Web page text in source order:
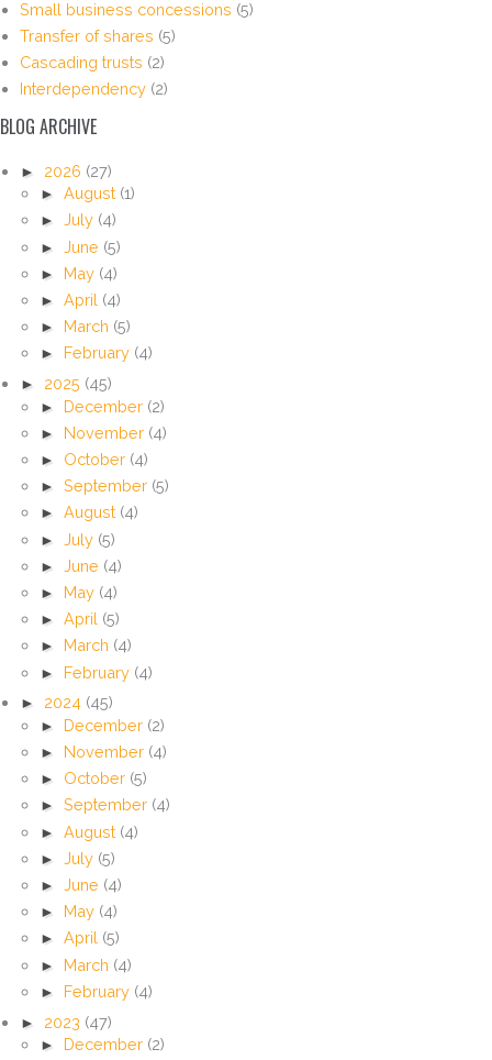
Small business concessions (5)
Transfer of shares (5)
Cascading trusts (2)
Interdependency (2)
BLOG ARCHIVE
► 2026 (27)
► August (1)
► July (4)
► June (5)
► May (4)
► April (4)
► March (5)
► February (4)
► 2025 (45)
► December (2)
► November (4)
► October (4)
► September (5)
► August (4)
► July (5)
► June (4)
► May (4)
► April (5)
► March (4)
► February (4)
► 2024 (45)
► December (2)
► November (4)
► October (5)
► September (4)
► August (4)
► July (5)
► June (4)
► May (4)
► April (5)
► March (4)
► February (4)
► 2023 (47)
► December (2)